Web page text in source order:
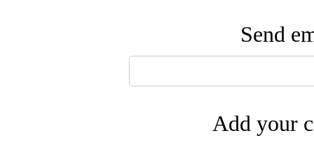
Send
Add your